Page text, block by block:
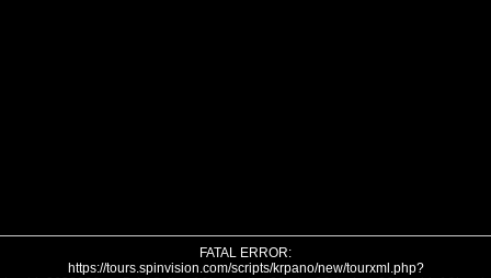
FATAL ERROR:
https://tours.spinvision.com/scripts/krpano/new/tourxml.php?